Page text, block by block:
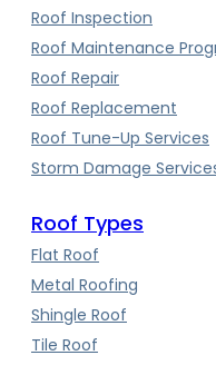
Roof Inspection
Roof Maintenance
Roof Repair
Roof Replacement
Roof Tune-Up Services
Storm Damage
Roof Types
Flat Roof
Metal Roofing
Shingle Roof
Tile Roof